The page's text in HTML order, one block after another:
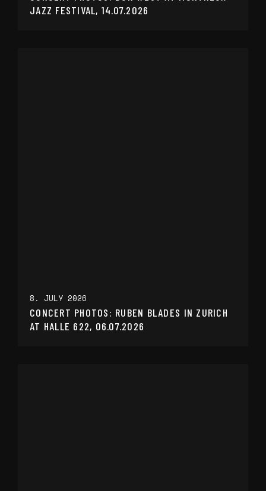
JAZZ FESTIVAL, 14.07.2026
8. JULY 2026
CONCERT PHOTOS: RUBEN BLADES IN ZURICH
AT HALLE 622, 06.07.2026